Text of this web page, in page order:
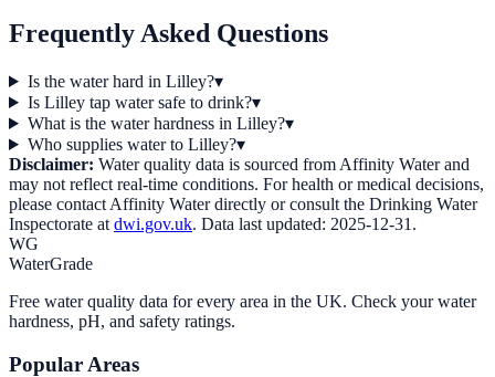
Frequently Asked Questions
Is the water hard in Lilley?▾
Is Lilley tap water safe to drink?▾
What is the water hardness in Lilley?▾
Who supplies water to Lilley?▾
Disclaimer: Water quality data is sourced from Affinity Waterand
may not reflect real-time conditions. For health or medical decisions,
please contact Affinity Waterdirectly or consult the Drinking Water
Inspectorate at dwi.gov.uk. Data last updated: 2025-12-31 .
WG
WaterGrade
Free water quality data for every area in the UK. Check your water
hardness, pH, and safety ratings.
Popular Areas